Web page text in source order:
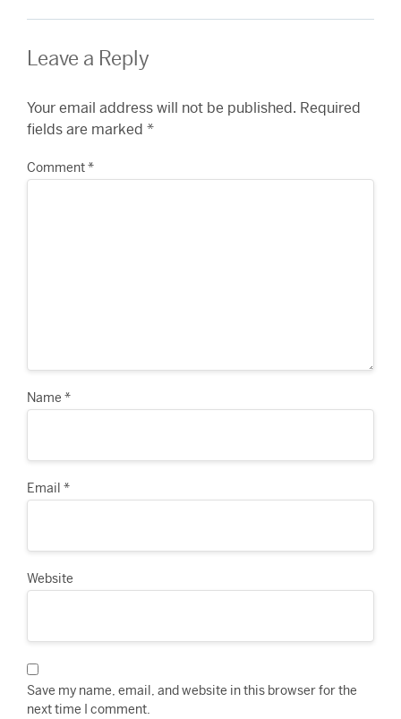
Leave a Reply
Your email address will not be published. Required
fields are marked *
Comment*
Name *
Email *
Website
Save my name, email, and website in this browser for the
next time I comment.